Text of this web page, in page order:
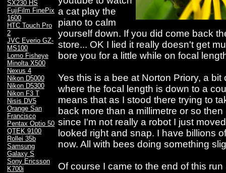
SX230 HS
FujiFilm FinePix
1600
HTC Touch Pro
2
JVC Everio GZ-
MS100
Lomo Fisheye
Minolta X500
Nexus 4
Nikon D5000
Nikon D5300
Nikon F3 T
Nisis DV5
Orange San
Francisco
Pentax Optio 50
QTEK 9100
Rollei 35b
Samsung
Galaxy S
Sony Ericsson
K700i
a cat play the
piano to calm
yourself down. If you did come back
store... OK I lied it really doesn't get
bore you for a little while on focal
Yes this is a bee at Norton Priory, a
where the focal length is down to a
means that as I stood there trying to
back more than a millimetre or so
since I'm not really a robot I just
looked right and snap. I have billions
now. All with bees doing something
Of course I came to the end of this